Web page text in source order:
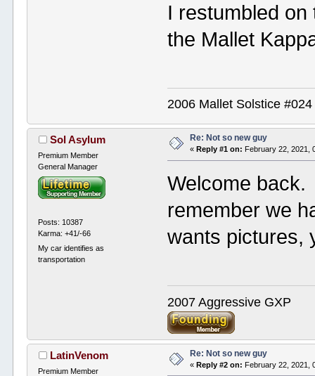
I restumbled
the Mallet
2006 Mallet Solstice
Sol Asylum
Premium Member
General Manager
Posts: 10387
Karma: +41/-66
My car identifies as
transportation
Re: Not so new guy
« Reply #1 on: February 22, 2021,
Welcome
remember we
wants pictures,
2007 Aggressive GXP
LatinVenom
Premium Member
Re: Not so new guy
«Reply #2 on: February 22, 2021,